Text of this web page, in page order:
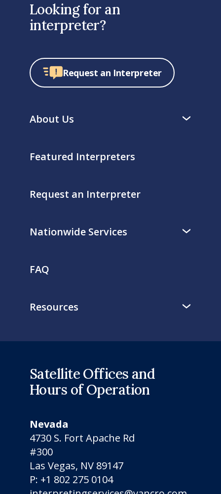
Looking for an
interpreter?
Request an Interpreter
About Us
Featured Interpreters
Request an Interpreter
Nationwide Services
FAQ
Resources
Satellite Offices and
Hours of Operation
Nevada
4730 S. Fort Apache Rd
#300
Las Vegas, NV 89147
P: +1 802 275 0104